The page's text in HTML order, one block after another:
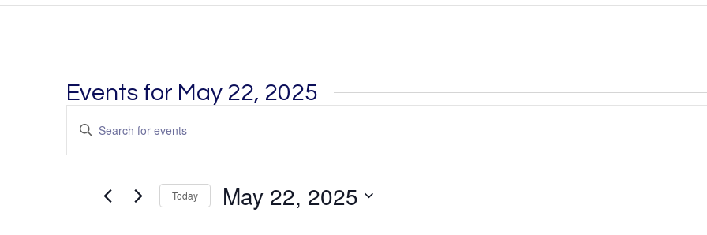
Events for May 22, 2025
Search
and
Navigation
Enter
Keyword.
Search
Today May 22, 2025